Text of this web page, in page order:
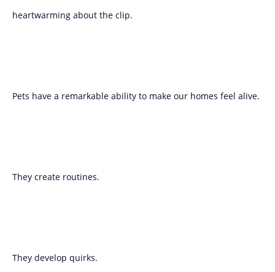
heartwarming about the clip.
Pets have a remarkable ability to make our homes feel alive.
They create routines.
They develop quirks.